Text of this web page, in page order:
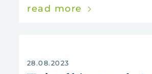
read more
28.08.2023